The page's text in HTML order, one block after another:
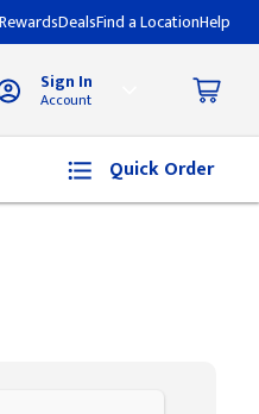
DealsFind a LocationHelp
Sign In
Account
Quick Order